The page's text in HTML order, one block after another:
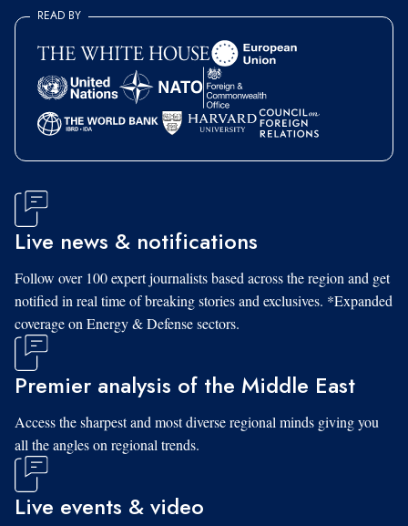
READ BY
Live news & notifications
Follow over 100 expert journalists based across the region and get
notified in real time of breaking stories and exclusives. *Expanded
coverage on Energy & Defense sectors.
Premier analysis of the Middle East
Access the sharpest and most diverse regional minds giving you
all the angles on regional trends.
Live events & video